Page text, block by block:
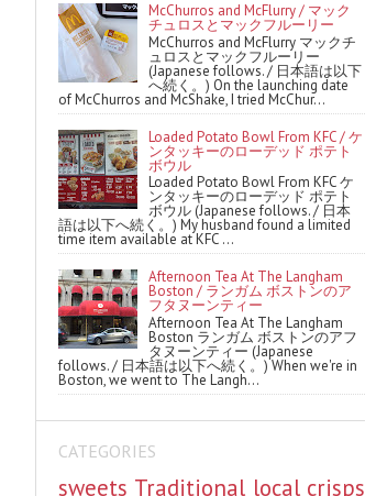
McChurros and McFlurry / マック
チュロスとマックフルーリー
McChurros and McFlurry マックチ
ュロスとマックフルーリー
(Japanese follows. / 日本語は以下
へ続く。) On the launching date
of McChurros and McShake, I tried McChur...
Loaded Potato Bowl From KFC / ケ
ンタッキーのローデッド ポテト
ボウル
Loaded Potato Bowl From KFC ケ
ンタッキーのローデッド ポテト
ボウル (Japanese follows. / 日本
語は以下へ続く。) My husband found a limited
time item available at KFC ...
Afternoon Tea At The Langham
Boston / ランガム ボストンのア
フタヌーンティー
Afternoon Tea At The Langham
Boston ランガム ボストンのアフ
タヌーンティー (Japanese
follows. / 日本語は以下へ続く。) When we're in
Boston, we went to The Langh...
CATEGORIES
sweets Traditional local crisps